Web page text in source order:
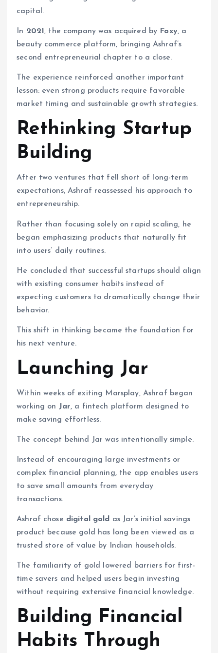
capital.
In 2021 , the company was acquired by Foxy, a
beauty commerce platform, bringing Ashraf’s
second entrepreneurial chapter to a close.
The experience reinforced another important
lesson: even strong products require favorable
market timing and sustainable growth strategies.
Rethinking Startup
Building
After two ventures that fell short of long-term
expectations, Ashraf reassessed his approach to
entrepreneurship.
Rather than focusing solely on rapid scaling, he
began emphasizing products that naturally fit
into users’ daily routines.
He concluded that successful startups should align
with existing consumer habits instead of
expecting customers to dramatically change their
behavior.
This shift in thinking became the foundation for
his next venture.
Launching Jar
Within weeks of exiting Marsplay, Ashraf began
working on Jar, a fintech platform designed to
make saving effortless.
The concept behind Jar was intentionally simple.
Instead of encouraging large investments or
complex financial planning, the app enables users
to save small amounts from everyday
transactions.
Ashraf chose digital gold as Jar’s initial savings
product because gold has long been viewed as a
trusted store of value by Indian households.
The familiarity of gold lowered barriers for first-
time savers and helped users begin investing
without requiring extensive financial knowledge.
Building Financial
Habits Through